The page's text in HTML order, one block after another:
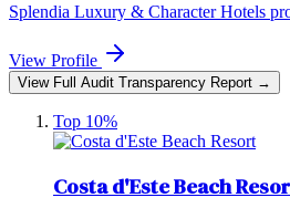
Splendia Luxury & Character Hotels
View Profile
View Full Audit Transparency Report →
Top 10%
Costa d'Este Beach